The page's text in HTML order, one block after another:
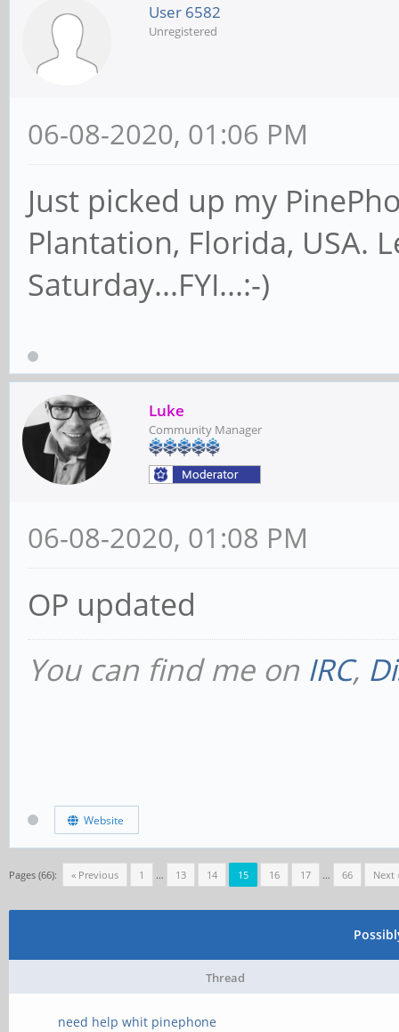
User 6582
Unregistered
06-08-2020, 01:06 PM
Just picked up my
Plantation, Florida, USA.
Saturday...FYI...:-)
Luke
Community Manager
06-08-2020, 01:08 PM
OP updated
You can find me on IRC,
Website
Pages (66): « Previous 1 … 13 14 15 16 17 … 66 Next
Thread
need help whit pinephone